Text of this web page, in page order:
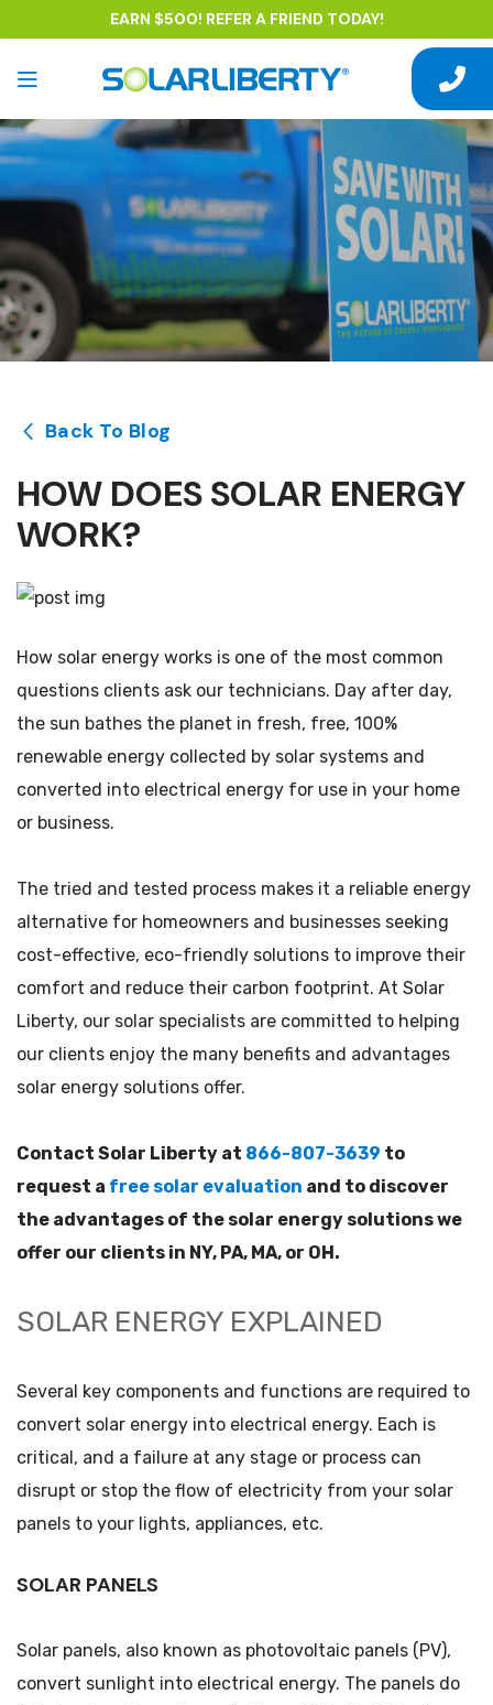
EARN $500! REFER A FRIEND TODAY!
Back To Blog
HOW DOES SOLAR ENERGY
WORK?
How solar energy works is one of the most common
questions clients ask our technicians. Day after day,
the sun bathes the planet in fresh, free, 100%
renewable energy collected by solar systems and
converted into electrical energy for use in your home
or business.
The tried and tested process makes it a reliable energy
alternative for homeowners and businesses seeking
cost-effective, eco-friendly solutions to improve their
comfort and reduce their carbon footprint. At Solar
Liberty, our solar specialists are committed to helping
our clients enjoy the many benefits and advantages
solar energy solutions offer.
Contact Solar Liberty at 866-807-3639 to
request a free solar evaluation and to discover
the advantages of the solar energy solutions we
offer our clients in NY, PA, MA, or OH.
SOLAR ENERGY EXPLAINED
Several key components and functions are required to
convert solar energy into electrical energy. Each is
critical, and a failure at any stage or process can
disrupt or stop the flow of electricity from your solar
panels to your lights, appliances, etc.
SOLAR PANELS
Solar panels, also known as photovoltaic panels (PV),
convert sunlight into electrical energy. The panels do